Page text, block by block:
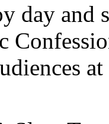
day and